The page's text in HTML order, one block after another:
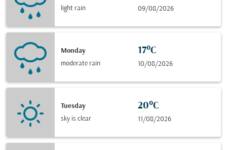
light rain 09/08/2026
Monday
moderate rain
17°C
10/08/2026
Tuesday
sky is clear
20°C
11/08/2026